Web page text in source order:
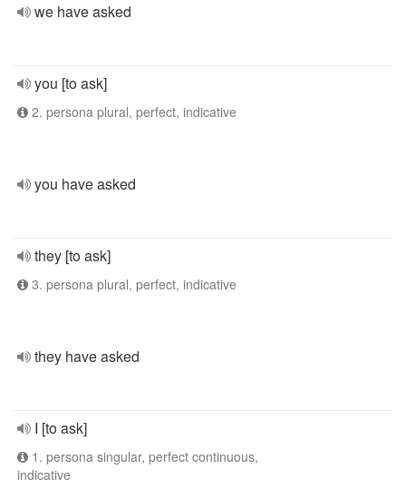
we have asked
you [to ask]
2. persona plural, perfect, indicative
you have asked
they [to ask]
3. persona plural, perfect, indicative
they have asked
I [to ask]
1. persona singular, perfect continuous,
indicative